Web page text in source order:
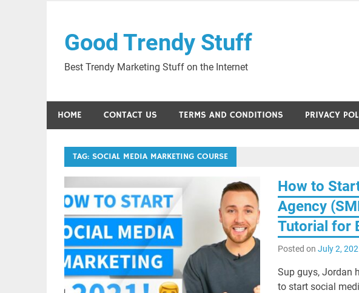
contentGood Trendy Stuff
Best Trendy Marketing Stuff on the Internet
HOME CONTACT US TERMS AND CONDITIONS PRIVACY
TAG: SOCIAL MEDIA MARKETING COURSE
How to
Agency
Tutorial for
Posted onJuly 2,
Sup guys, Jordan
to start social